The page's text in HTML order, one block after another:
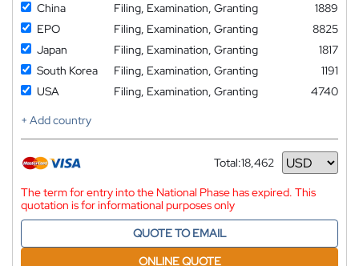
China Filing, Examination, Granting
1889
EPO
Filing, Examination, Granting
8825
Japan
Filing, Examination, Granting
1817
South Korea
Filing, Examination, Granting
1191
USA
Filing, Examination, Granting
4740
+ Add country
Total:18,462
Currency
The term for entry into the National Phase has expired. This
quotation is for informational purposes only
QUOTE TO EMAIL
ONLINE QUOTE